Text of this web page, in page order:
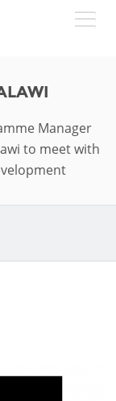
Manager
to meet with